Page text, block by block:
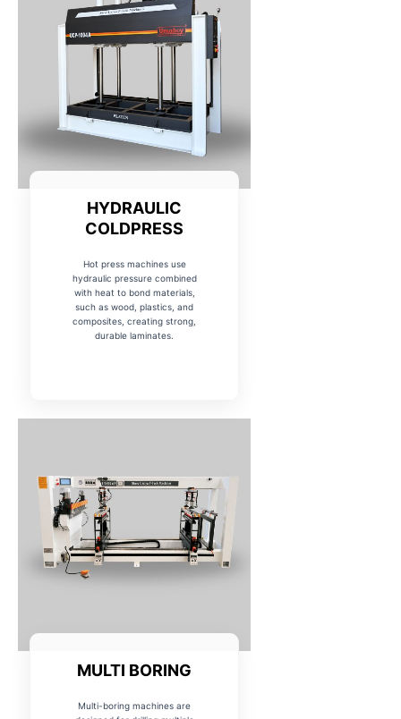
HYDRAULIC
COLDPRESS
Hot press machines use
hydraulic pressure combined
with heat to bond materials,
such as wood, plastics, and
composites, creating strong,
durable laminates.
MULTI BORING
Multi-boring machines are